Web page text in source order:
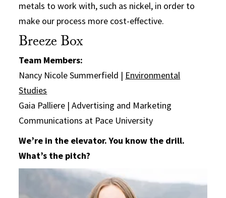
metals to work with, such as nickel, in order to
make our process more cost-effective.
Breeze Box
Team Members:
Nancy Nicole Summerfield | Environmental
Studies
Gaia Palliere | Advertising and Marketing
Communications at Pace University
We’re in the elevator. You know the drill.
What’s the pitch?